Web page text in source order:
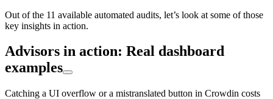
Out of the 11 available automated audits, let’s look at some of those
key insights in action.
Advisors in action: Real dashboard
examples
Catching a UI overflow or a mistranslated button in Crowdin costs